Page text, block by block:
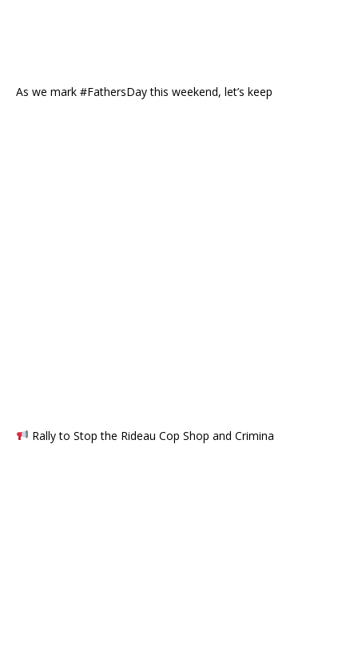
As we mark #FathersDay this weekend, let’s keep
Rally to Stop the Rideau Cop Shop and Crimina